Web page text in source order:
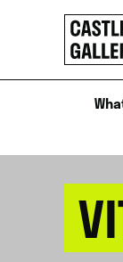
Click
to
go
back
home